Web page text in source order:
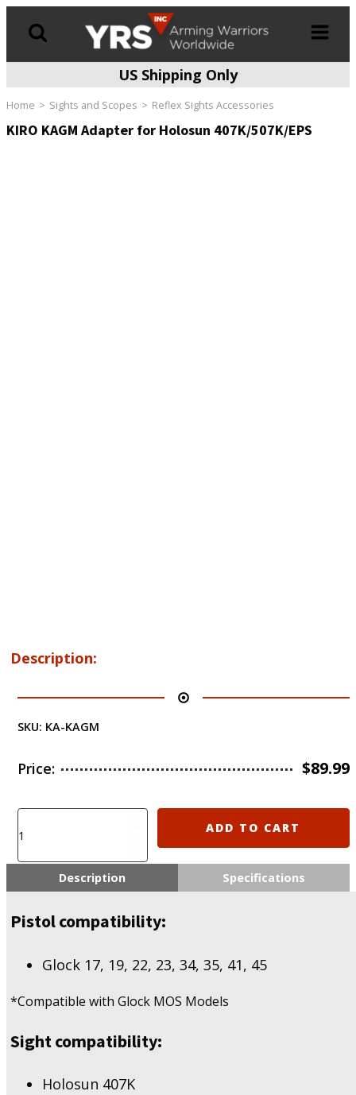
US Shipping Only
Home Sights and Scopes Reflex Sights Accessories
KIRO KAGM Adapter for Holosun 407K/507K/EPS
Description:
SKU: KA-KAGM
Price: $89.99
KAGM
Adapter
Holosun
quantity
ADD TO CART
Description Specifications
Pistol compatibility:
Glock 17, 19, 22, 23, 34, 35, 41, 45
*Compatible with Glock MOS Models
Sight compatibility:
Holosun 407K